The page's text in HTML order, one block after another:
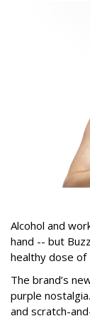
Alcohol and
hand -- but
healthy dose of
The brand’s
purple
and scratch-